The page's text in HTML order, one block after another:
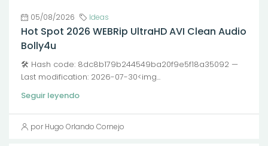
05/08/2026 Ideas
Hot Spot 2026 WEBRip UltraHD AVI Clean Audio
Bolly4u
🛠 Hash code: 8dc8b179b244549ba20f9e5f18a35092 —
Last modification: 2026-07-30<img...
Seguir leyendo
por Hugo Orlando Cornejo